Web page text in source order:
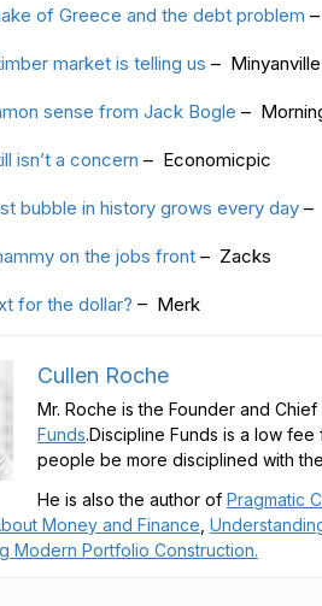
of Greece and the debt problem
market is telling us – Minyanville
sense from Jack Bogle –
isn’t a concern – Economicpic
bubble in history grows every day –
on the jobs front – Zacks
for the dollar? – Merk
Cullen Roche
Mr. Roche is the Founder and
Funds.Discipline Funds is a low
people be more disciplined with
He is also the author of Pragmatic
Money and Finance
Modern Portfolio Construction.